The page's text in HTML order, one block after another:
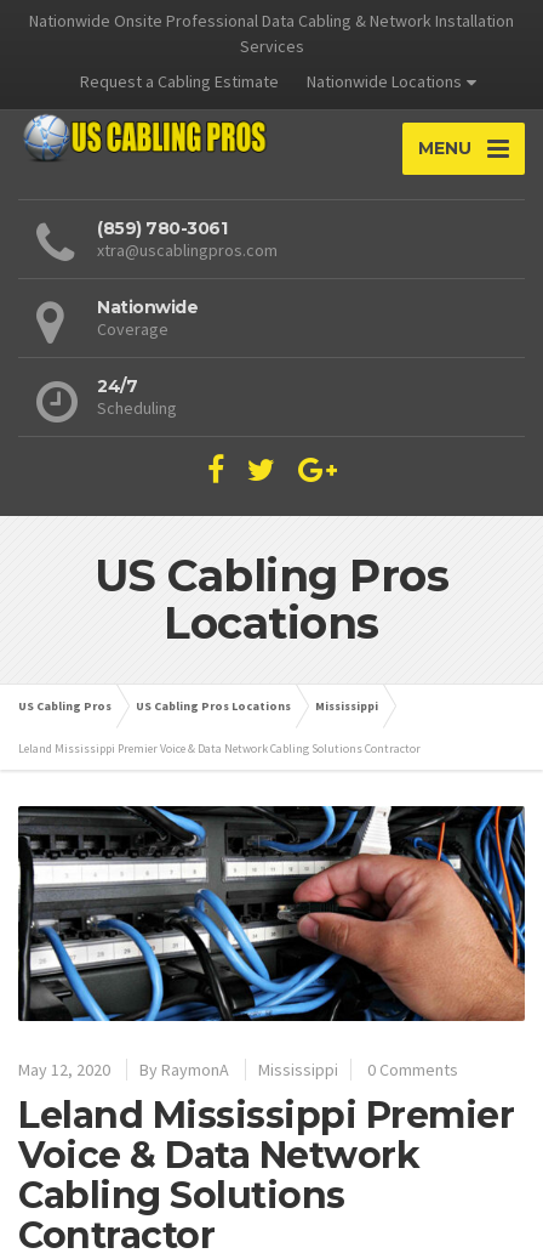
Nationwide Onsite Professional Data Cabling & Network Installation
Services
Request a Cabling Estimate
Nationwide Locations
MENU
(859) 780-3061
xtra@uscablingpros.com
Nationwide
Coverage
24/7
Scheduling
US Cabling Pros
Locations
US Cabling Pros US Cabling Pros Locations Mississippi
Leland Mississippi Premier Voice & Data Network Cabling Solutions Contractor
May 12, 2020 By RaymonA Mississippi 0 Comments
Leland Mississippi Premier
Voice & Data Network
Cabling Solutions
Contractor